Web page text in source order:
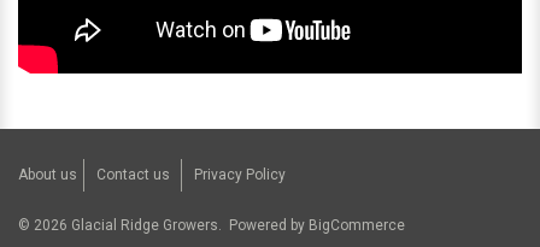
About us Contact us Privacy Policy
© 2026 Glacial Ridge Growers. Powered by BigCommerce